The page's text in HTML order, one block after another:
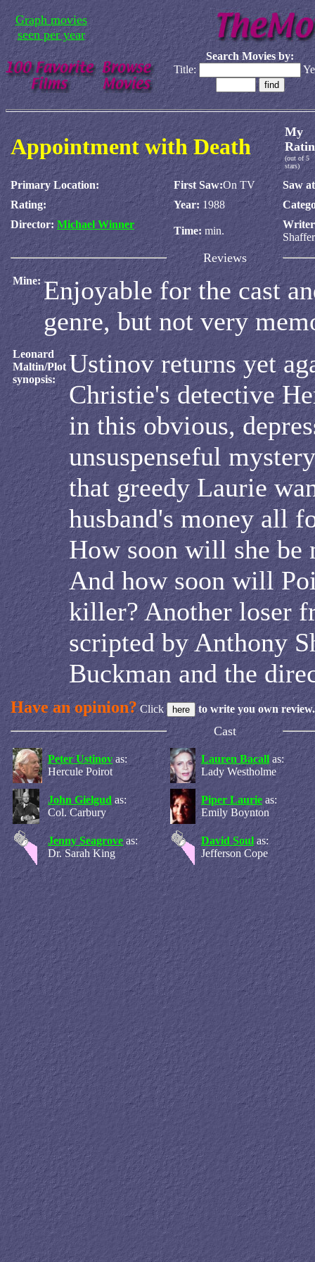
Graph movies
seen per year
Search Movies by:
Title:
Appointment with Death
My
(out of 5
stars)
Primary Location: First Saw:On TV
Saw
Rating:
Year: 1988
Director: Michael Winner
Time: min.
Shaffer
Reviews
Mine: Enjoyable for the cast
genre, but not very
Leonard
Maltin/Plot
synopsis:
Ustinov returns yet
Christie's detective
in this obvious,
unsuspenseful
that greedy Laurie
husband's money all
How soon will she be
And how soon will
killer? Another loser
scripted by Anthony
Buckman and the
Have an opinion?Click to write you own review.
Cast
Peter Ustinov as:
Hercule Poirot
Lauren Bacall as:
Lady Westholme
John Gielgud as:
Col. Carbury
Piper Laurie as:
Emily Boynton
Jenny Seagrove as:
Dr. Sarah King
David Soul as:
Jefferson Cope